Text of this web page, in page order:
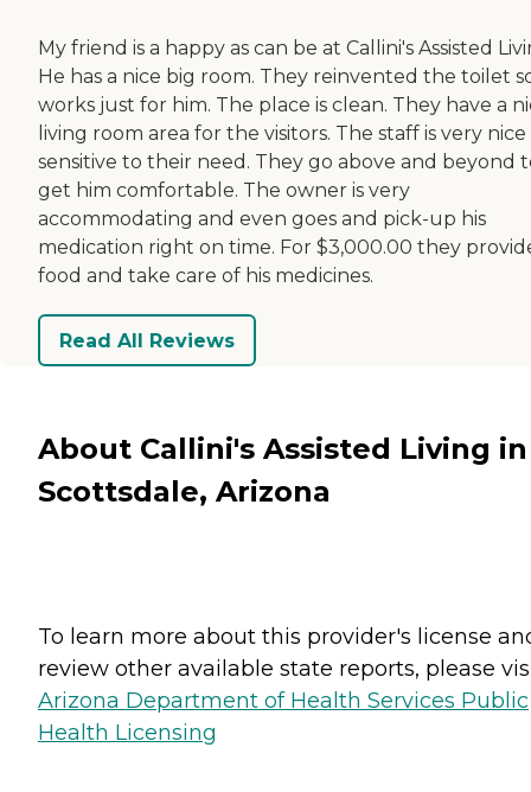
My friend is a happy as can be at Callini's Assisted
He has a nice big room. They reinvented the toilet
works just for him. The place is clean. They have a
living room area for the visitors. The staff is very
sensitive to their need. They go above and beyond
get him comfortable. The owner is very
accommodating and even goes and pick-up his
medication right on time. For $3,000.00 they
food and take care of his medicines.
Read All Reviews
About Callini's Assisted Living in
Scottsdale, Arizona
To learn more about this provider's license
review other available state reports, please
Arizona Department of Health Services Public
Health Licensing